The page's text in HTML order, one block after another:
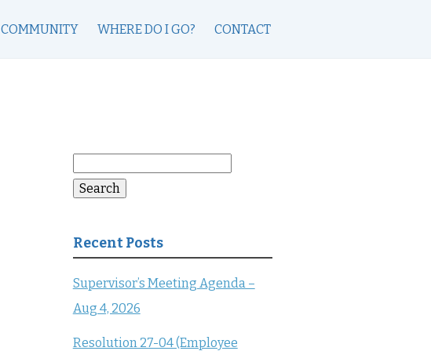
COMMUNITY WHERE DO I GO? CONTACT
for:
Search
Recent Posts
Supervisor’s Meeting Agenda –
Aug 4, 2026
Resolution 27-04 (Employee